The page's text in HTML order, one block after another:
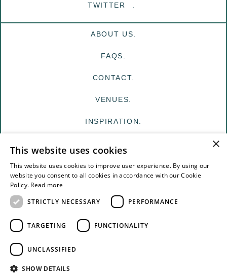
TWITTER
ABOUT US.
FAQS.
CONTACT.
VENUES.
INSPIRATION.
FOR VENUES
TERMS & CONDITIONS
PRIVACY
© The White Edit Registered in England & Wales.
×
This website uses cookies
This website uses cookies to improve user experience. By using our
website you consent to all cookies in accordance with our Cookie
Policy. Read more
STRICTLY NECESSARY
PERFORMANCE
TARGETING FUNCTIONALITY
UNCLASSIFIED
SHOW DETAILS